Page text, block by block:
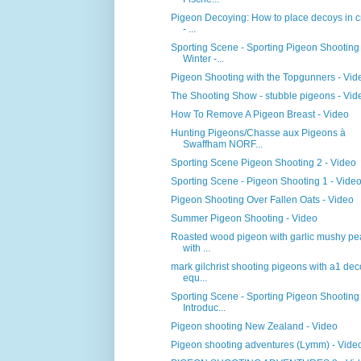
Pigeon Decoying: How to place decoys in
- ...
Sporting Scene - Sporting Pigeon Shooting
Winter -...
Pigeon Shooting with the Topgunners -
The Shooting Show - stubble pigeons -
How To Remove A Pigeon Breast - Video
Hunting Pigeons/Chasse aux Pigeons à
Swaffham NORF...
Sporting Scene Pigeon Shooting 2 - Video
Sporting Scene - Pigeon Shooting 1 - Video
Pigeon Shooting Over Fallen Oats - Video
Summer Pigeon Shooting - Video
Roasted wood pigeon with garlic mushy
with ...
mark gilchrist shooting pigeons with a1
equ...
Sporting Scene - Sporting Pigeon Shooting
Introduc...
Pigeon shooting New Zealand - Video
Pigeon shooting adventures (Lymm) -